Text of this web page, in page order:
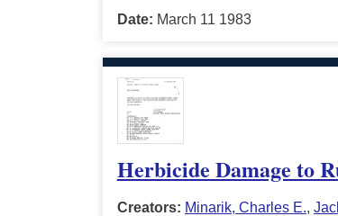
Date: March 11 1983
Herbicide Damage to
Creators: Minarik, Charles E.,